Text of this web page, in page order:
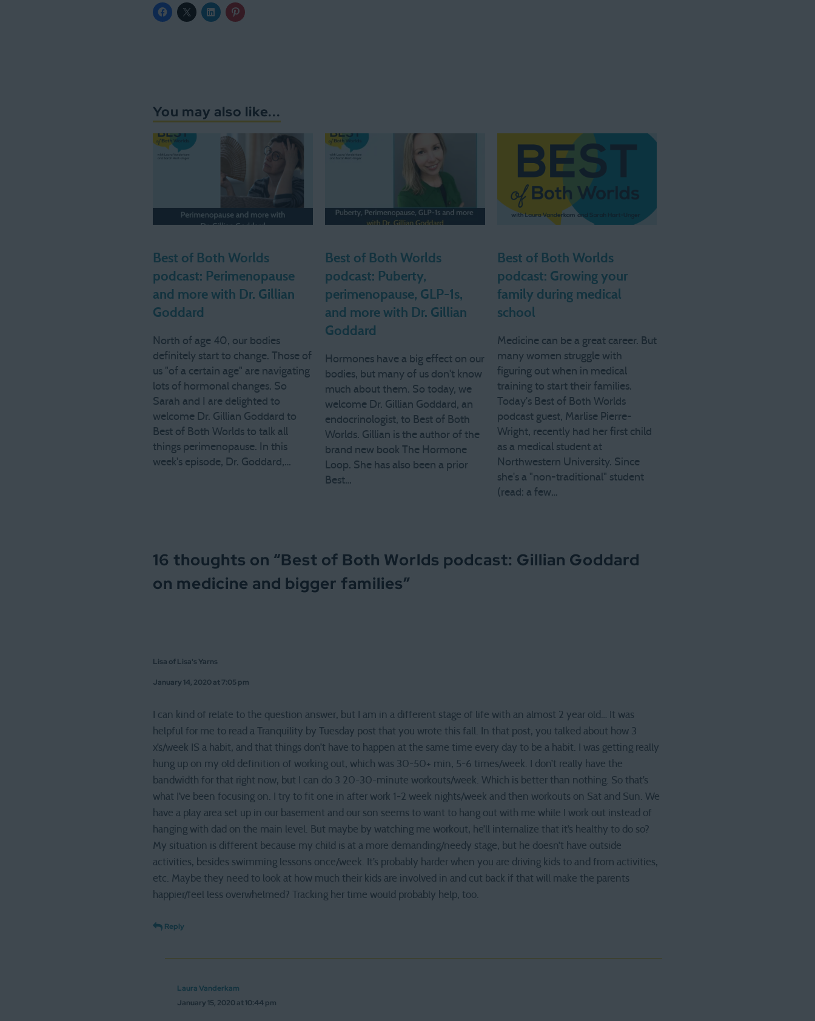
You may also like...
Best of Both Worlds
podcast: Perimenopause
and more with Dr. Gillian
Goddard
North of age 40, our bodies
definitely start to change. Those of
us "of a certain age" are navigating
lots of hormonal changes. So
Sarah and I are delighted to
welcome Dr. Gillian Goddard to
Best of Both Worlds to talk all
things perimenopause. In this
week's episode, Dr. Goddard,…
Best of Both Worlds
podcast: Puberty,
perimenopause, GLP-1s,
and more with Dr. Gillian
Goddard
Hormones have a big effect on our
bodies, but many of us don't know
much about them. So today, we
welcome Dr. Gillian Goddard, an
endocrinologist, to Best of Both
Worlds. Gillian is the author of the
brand new book The Hormone
Loop. She has also been a prior
Best…
Best of Both Worlds
podcast: Growing your
family during medical
school
Medicine can be a great career. But
many women struggle with
figuring out when in medical
training to start their families.
Today's Best of Both Worlds
podcast guest, Marlise Pierre-
Wright, recently had her first child
as a medical student at
Northwestern University. Since
she's a "non-traditional" student
(read: a few…
16 thoughts on “Best of Both Worlds podcast: Gillian Goddard
on medicine and bigger families”
Lisa of Lisa's Yarns
January 14, 2020 at 7:05 pm
I can kind of relate to the question answer, but I am in a different stage of life with an almost 2 year old… It was
helpful for me to read a Tranquility by Tuesday post that you wrote this fall. In that post, you talked about how 3
x’s/week IS a habit, and that things don’t have to happen at the same time every day to be a habit. I was getting really
hung up on my old definition of working out, which was 30-50+ min, 5-6 times/week. I don’t really have the
bandwidth for that right now, but I can do 3 20-30-minute workouts/week. Which is better than nothing. So that’s
what I’ve been focusing on. I try to fit one in after work 1-2 week nights/week and then workouts on Sat and Sun. We
have a play area set up in our basement and our son seems to want to hang out with me while I work out instead of
hanging with dad on the main level. But maybe by watching me workout, he’ll internalize that it’s healthy to do so?
My situation is different because my child is at a more demanding/needy stage, but he doesn’t have outside
activities, besides swimming lessons once/week. It’s probably harder when you are driving kids to and from activities,
etc. Maybe they need to look at how much their kids are involved in and cut back if that will make the parents
happier/feel less overwhelmed? Tracking her time would probably help, too.
Reply
Laura Vanderkam
January 15, 2020 at 10:44 pm